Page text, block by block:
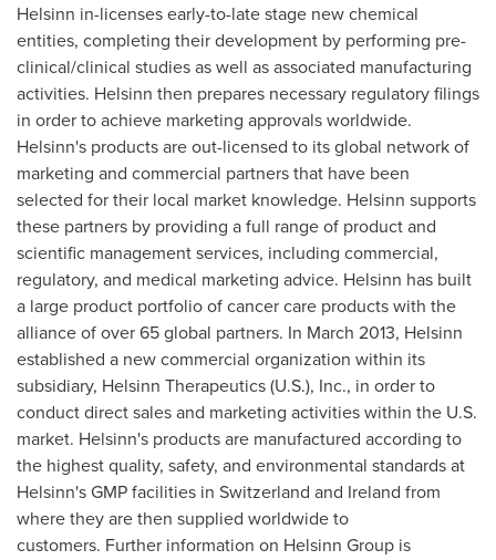
Helsinn in-licenses early-to-late stage new chemical
entities, completing their development by performing pre-
clinical/clinical studies as well as associated manufacturing
activities. Helsinn then prepares necessary regulatory filings
in order to achieve marketing approvals worldwide.
Helsinn's products are out-licensed to its global network of
marketing and commercial partners that have been
selected for their local market knowledge. Helsinn supports
these partners by providing a full range of product and
scientific management services, including commercial,
regulatory, and medical marketing advice. Helsinn has built
a large product portfolio of cancer care products with the
alliance of over 65 global partners. In March 2013, Helsinn
established a new commercial organization within its
subsidiary, Helsinn Therapeutics (U.S.), Inc., in order to
conduct direct sales and marketing activities within the U.S.
market. Helsinn's products are manufactured according to
the highest quality, safety, and environmental standards at
Helsinn's GMP facilities in Switzerland and Ireland from
where they are then supplied worldwide to
customers. Further information on Helsinn Group is